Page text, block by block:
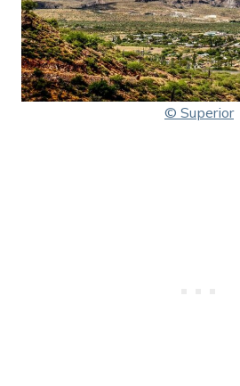
© Superior